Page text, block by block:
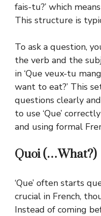
fais-tu?’ which
This structure is
To ask a question,
the verb and the
in ‘Que veux-tu
want to eat?’ This
questions clearly
to use ‘Que’
and using formal
Quoi (…What?)
‘Que’ often starts
crucial in French,
Instead of coming